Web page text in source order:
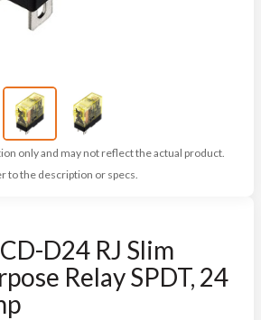
only and may not reflect the actual product.
to the description or specs.
D24 RJ Slim
Relay SPDT, 24